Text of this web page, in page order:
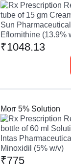
Prescription
tube of 15 gm
Sun
Eflornithine (13.9%
₹1048.13
Morr 5% Solution
Prescription
bottle of 60 ml
Intas
Minoxidil (5% w/v)
₹775